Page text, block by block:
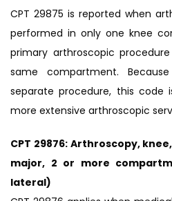
CPT 29875 is reported when
performed in only one knee
primary arthroscopic
same compartment.
separate procedure, this code
more extensive arthroscopic
CPT 29876: Arthroscopy,
major, 2 or more
lateral)